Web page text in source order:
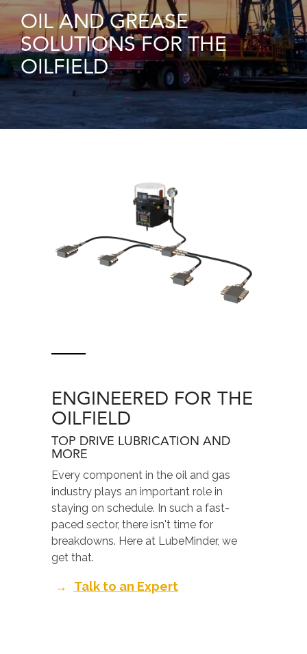
OIL AND GREASE
SOLUTIONS FOR THE
OILFIELD
ENGINEERED FOR THE
OILFIELD
TOP DRIVE LUBRICATION AND
MORE
Every component in the oil and gas
industry plays an important role in
staying on schedule. In such a fast-
paced sector, there isn't time for
breakdowns. Here at LubeMinder, we
get that.
→ Talk to an Expert